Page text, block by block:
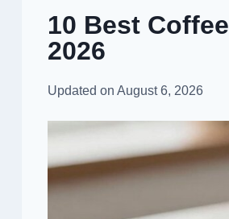
10 Best
2026
Updated on August 6, 2026